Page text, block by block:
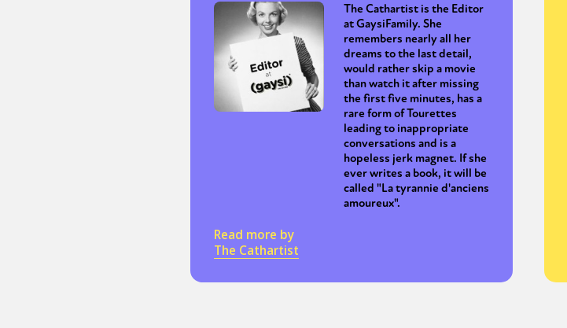
The Cathartist is the Editor
at GaysiFamily. She
remembers nearly all her
dreams to the last detail,
would rather skip a movie
than watch it after missing
the first five minutes, has a
rare form of Tourettes
leading to inappropriate
conversations and is a
hopeless jerk magnet. If she
ever writes a book, it will be
called "La tyrannie d'anciens
amoureux".
Read more by
The Cathartist